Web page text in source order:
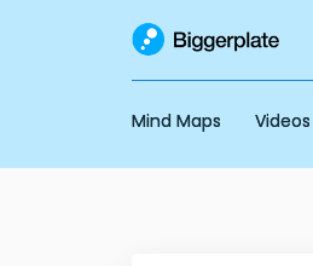
Mind Maps Videos